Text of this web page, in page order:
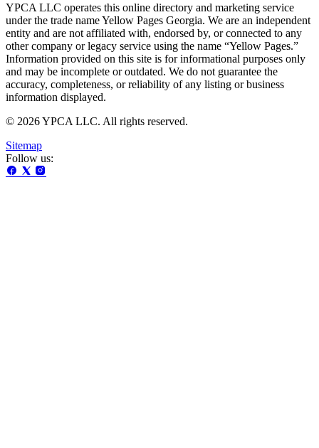
YPCA LLC operates this online directory and marketing service
under the trade name Yellow Pages Georgia. We are an independent
entity and are not affiliated with, endorsed by, or connected to any
other company or legacy service using the name “Yellow Pages.”
Information provided on this site is for informational purposes only
and may be incomplete or outdated. We do not guarantee the
accuracy, completeness, or reliability of any listing or business
information displayed.
© 2026 YPCA LLC. All rights reserved.
Sitemap
Follow us: